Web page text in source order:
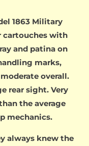
1863 Military
cartouches with
and patina on
marks,
overall.
rear sight. Very
the average
mechanics.
always knew the